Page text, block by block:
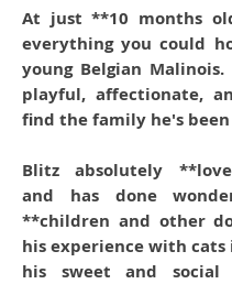
At just **10 months
everything you could
young Belgian Malinois.
playful, affectionate,
find the family he's
Blitz absolutely
and has done
**children and other
his experience with cats
his sweet and social